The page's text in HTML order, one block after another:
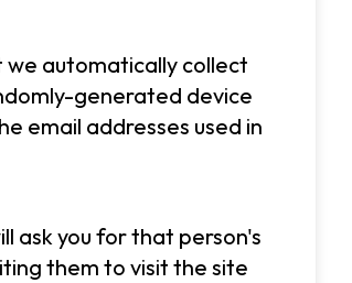
we automatically collect
generated device
email addresses used in
ask you for that person's
them to visit the site